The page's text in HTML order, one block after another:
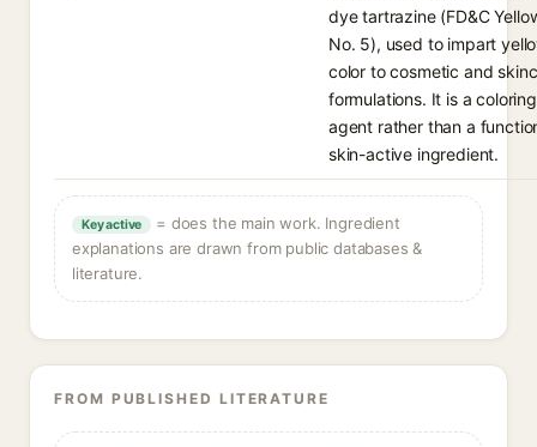
dye tartrazine (FD&C
No. 5), used to impart
color to cosmetic and
formulations. It is a coloring
agent rather than a
skin-active ingredient.
Key active
= does the main work. Ingredient
explanations are drawn from public databases &
literature.
FROM PUBLISHED LITERATURE